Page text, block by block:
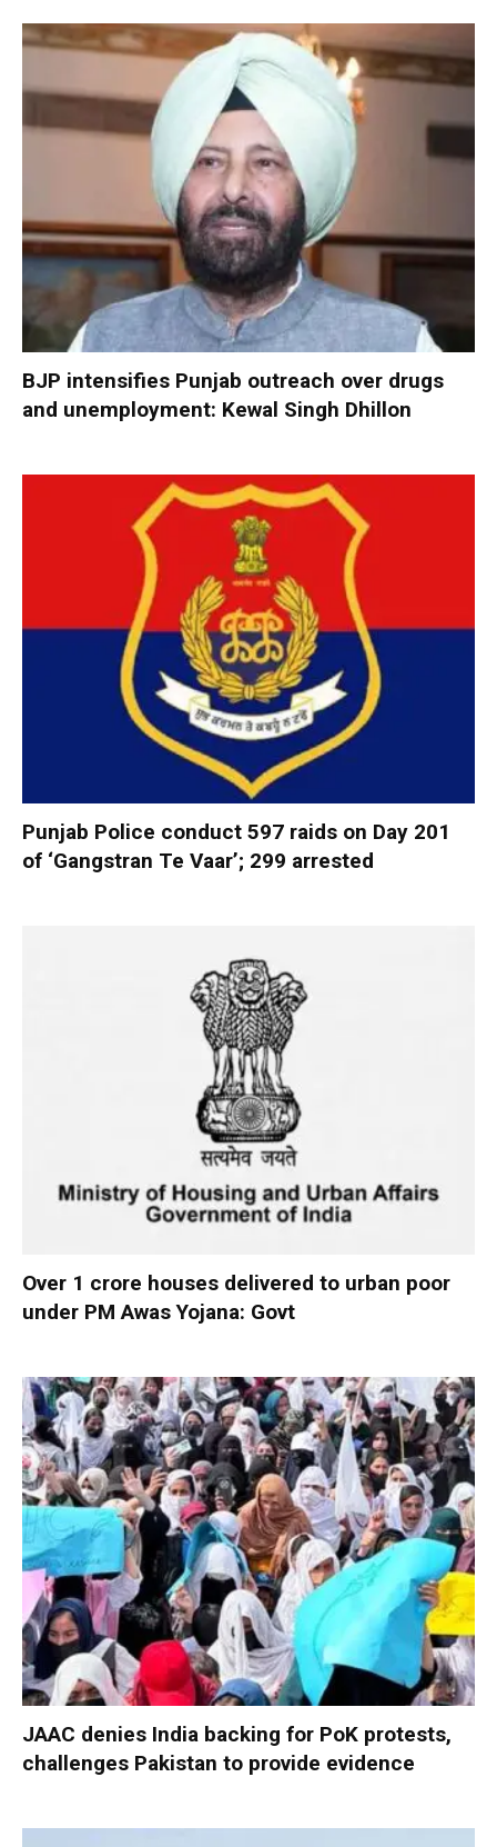
BJP intensifies Punjab outreach over drugs
and unemployment: Kewal Singh Dhillon
Punjab Police conduct 597 raids on Day 201
of ‘Gangstran Te Vaar’; 299 arrested
Over 1 crore houses delivered to urban poor
under PM Awas Yojana: Govt
JAAC denies India backing for PoK protests,
challenges Pakistan to provide evidence